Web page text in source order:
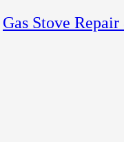
Gas Stove